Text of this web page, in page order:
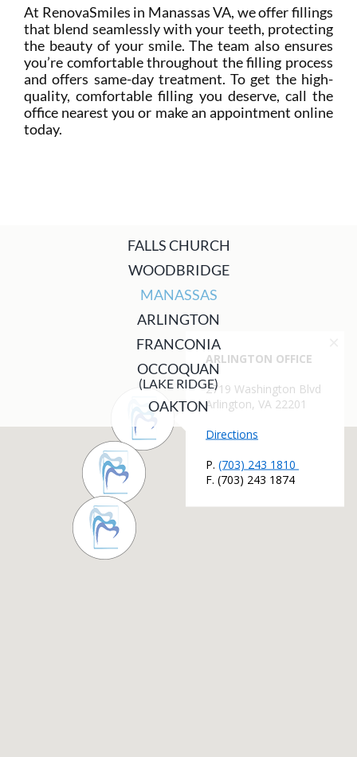
At RenovaSmiles in Manassas VA, we offer fillings
that blend seamlessly with your teeth, protecting
the beauty of your smile. The team also ensures
you’re comfortable throughout the filling process
and offers same-day treatment. To get the high-
quality, comfortable filling you deserve, call the
office nearest you or make an appointment online
today.
FALLS CHURCH
WOODBRIDGE
MANASSAS
ARLINGTON
FRANCONIA
OCCOQUAN
(LAKE RIDGE)
OAKTON